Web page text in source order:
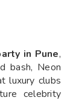
in Pune,
bash, Neon
luxury clubs
celebrity